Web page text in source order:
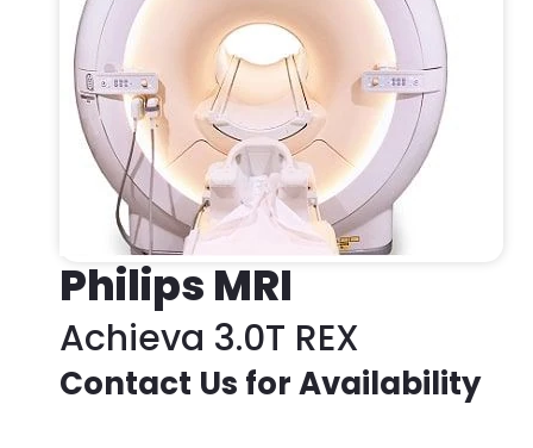
Philips MRI
Achieva 3.0T REX
Contact Us for Availability